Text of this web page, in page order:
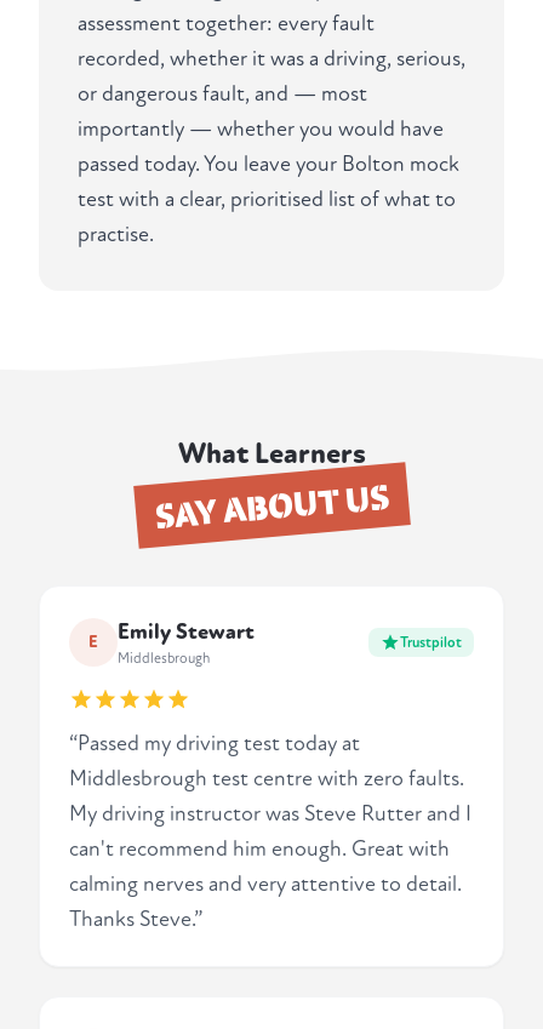
assessment together: every fault
recorded, whether it was a driving, serious,
or dangerous fault, and — most
importantly — whether you would have
passed today. You leave your Bolton mock
test with a clear, prioritised list of what to
practise.
What Learners
SAY ABOUT US
E Emily Stewart
Middlesbrough
Trustpilot
“Passed my driving test today at
Middlesbrough test centre with zero faults.
My driving instructor was Steve Rutter and I
can't recommend him enough. Great with
calming nerves and very attentive to detail.
Thanks Steve.”